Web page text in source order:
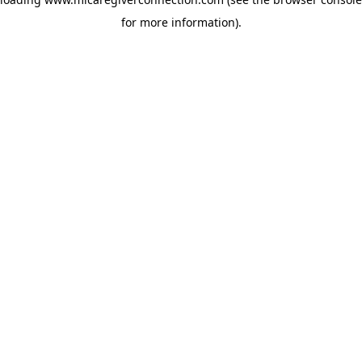
for more information).